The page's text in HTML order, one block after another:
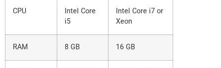
CPU
Intel Core
i5
Intel Core i7 or
Xeon
RAM 8 GB 16 GB